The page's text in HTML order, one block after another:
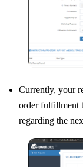
Currently, your
order fulfillment
regarding the